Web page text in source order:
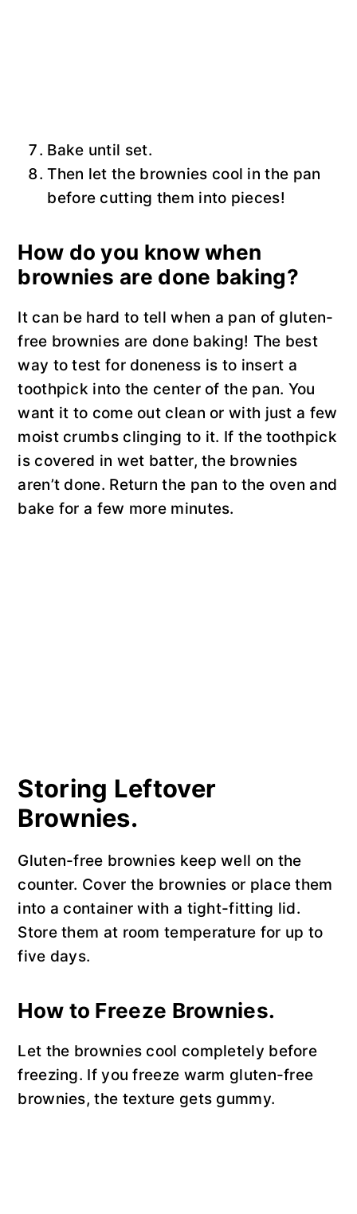
Bake until set.
Then let the brownies cool in the pan
before cutting them into pieces!
How do you know when
brownies are done baking?
It can be hard to tell when a pan of gluten-
free brownies are done baking! The best
way to test for doneness is to insert a
toothpick into the center of the pan. You
want it to come out clean or with just a few
moist crumbs clinging to it. If the toothpick
is covered in wet batter, the brownies
aren’t done. Return the pan to the oven and
bake for a few more minutes.
Storing Leftover
Brownies.
Gluten-free brownies keep well on the
counter. Cover the brownies or place them
into a container with a tight-fitting lid.
Store them at room temperature for up to
five days.
How to Freeze Brownies.
Let the brownies cool completely before
freezing. If you freeze warm gluten-free
brownies, the texture gets gummy.